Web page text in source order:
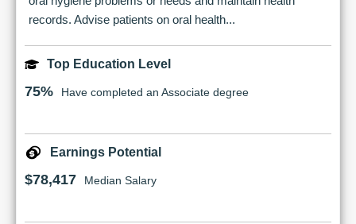
records. Advise patients on oral health...
Top Education Level
75% Have completed an Associate degree
Earnings Potential
$78,417 Median Salary